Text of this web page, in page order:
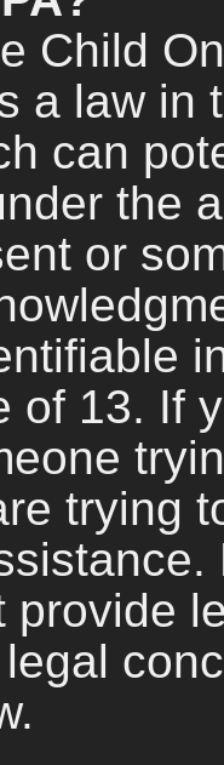
Child
a law in
can
the
or
of 13. If
trying
provide